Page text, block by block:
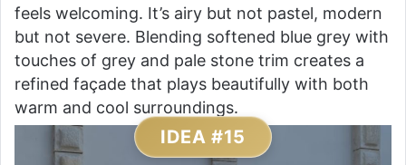
feels welcoming. It’s airy but not pastel, modern
but not severe. Blending softened blue grey with
touches of grey and pale stone trim creates a
refined façade that plays beautifully with both
warm and cool surroundings.
IDEA #15